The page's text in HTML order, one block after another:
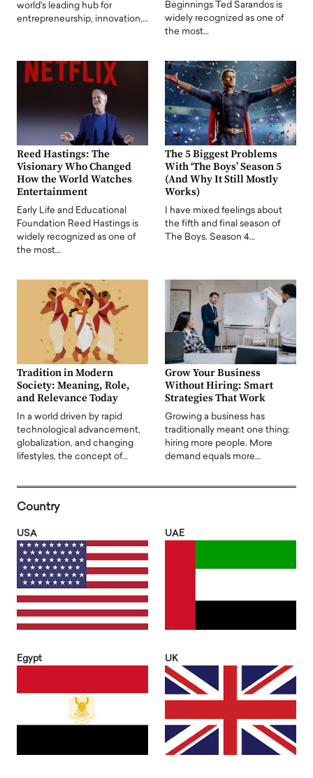
world's leading hub for
entrepreneurship, innovation,…
Beginnings Ted Sarandos is
widely recognized as one of
the most…
Reed Hastings: The
Visionary Who Changed
How the World Watches
Entertainment
Early Life and Educational
Foundation Reed Hastings is
widely recognized as one of
the most…
The 5 Biggest Problems
With ‘The Boys’ Season 5
(And Why It Still Mostly
Works)
I have mixed feelings about
the fifth and final season of
The Boys. Season 4…
Tradition in Modern
Society: Meaning, Role,
and Relevance Today
In a world driven by rapid
technological advancement,
globalization, and changing
lifestyles, the concept of…
Grow Your Business
Without Hiring: Smart
Strategies That Work
Growing a business has
traditionally meant one thing:
hiring more people. More
demand equals more…
Country
USA UAE
Egypt UK